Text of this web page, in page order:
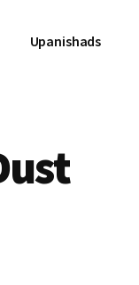
Upanishads